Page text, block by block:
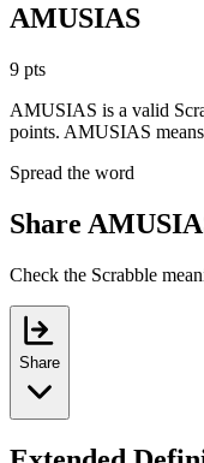
AMUSIAS
9 pts
AMUSIAS is a valid
points. AMUSIAS
Spread the word
Share
Check the Scrabble
Share